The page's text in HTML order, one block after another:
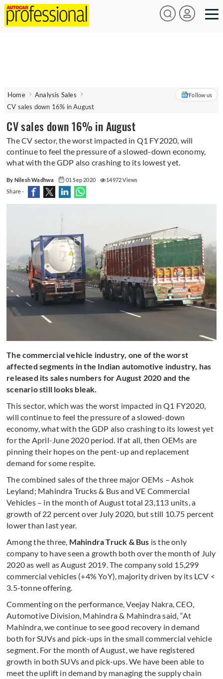
Home
Analysis Sales
CV sales down 16% in August
Follow us
CV sales down 16% in August
The CV sector, the worst impacted in Q1 FY2020, will
continue to feel the pressure of a slowed-down economy,
what with the GDP also crashing to its lowest yet.
By Nilesh Wadhwa 01 Sep 2020
14972 Views
Share -
The commercial vehicle industry, one of the worst
affected segments in the Indian automotive industry, has
released its sales numbers for August 2020 and the
scenario still looks bleak.
This sector, which was the worst impacted in Q1 FY2020,
will continue to feel the pressure of a slowed-down
economy, what with the GDP also crashing to its lowest yet
for the April-June 2020 period. If at all, then OEMs are
pinning their hopes on the pent-up and replacement
demand for some respite.
The combined sales of the three major OEMs – Ashok
Leyland; Mahindra Trucks & Bus and VE Commercial
Vehicles – in the month of August total 23,113 units, a
growth of 22 percent over July 2020, but still 10.75 percent
lower than last year.
Among the three, Mahindra Truck & Bus is the only
company to have seen a growth both over the month of July
2020 as well as August 2019. The company sold 15,299
commercial vehicles (+4% YoY), majority driven by its LCV <
3.5-tonne offering.
Commenting on the performance, Veejay Nakra, CEO,
Automotive Division, Mahindra & Mahindra said, “At
Mahindra, we continue to see good recovery in demand
both for SUVs and pick-ups in the small commercial vehicle
segment. For the month of August, we have registered
growth in both SUVs and pick-ups. We have been able to
meet the uplift in demand by managing the supply chain